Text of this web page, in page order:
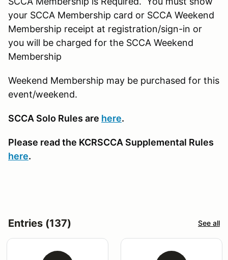
your SCCA Membership card or SCCA Weekend
Membership receipt at registration/sign-in or
you will be charged for the SCCA Weekend
Membership
Weekend Membership may be purchased for this
event/weekend.
SCCA Solo Rules are here.
Please read the KCRSCCA Supplemental Rules
here.
Entries (137) See all